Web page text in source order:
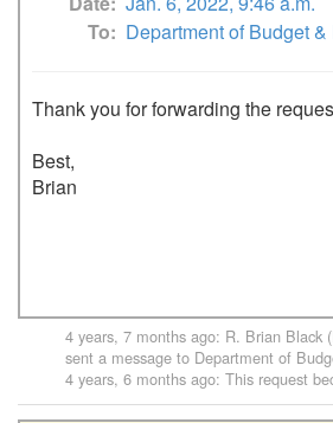
To
Department of Budget
Thank you for forwarding the
Best,
Brian
4 years, 7 months ago: R. Brian Black
sent a message to Department of
4 years, 6 months ago: This request